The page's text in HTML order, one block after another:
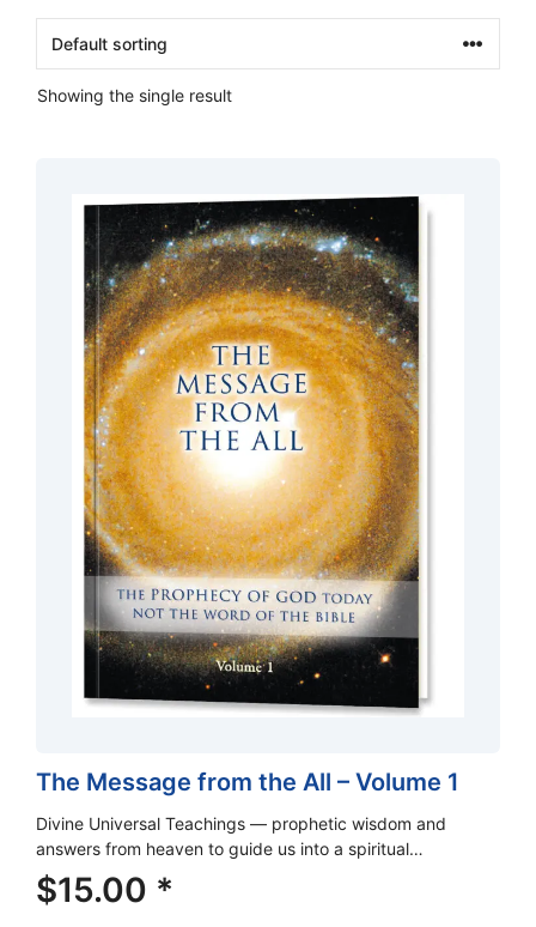
Showing the single result
The Message from the All – Volume 1
Divine Universal Teachings — prophetic wisdom and
answers from heaven to guide us into a spiritual…
$15.00 *